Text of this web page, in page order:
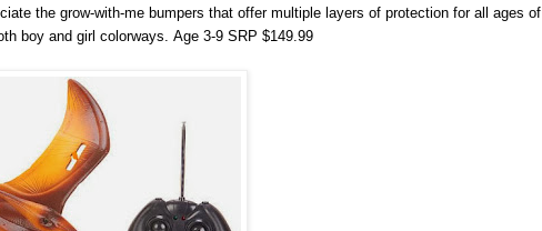
the grow-with-me bumpers that offer multiple layers of protection for all ages of
boy and girl colorways. Age 3-9 SRP $149.99